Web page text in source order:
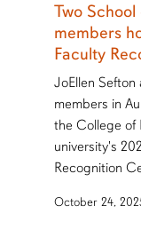
Two
members
Faculty
JoEllen
members in
the College of
university's
Recognition
October 24,